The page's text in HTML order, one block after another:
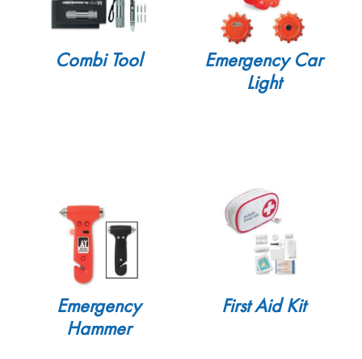
Combi Tool
Emergency Car
Light
Emergency
Hammer
First Aid Kit